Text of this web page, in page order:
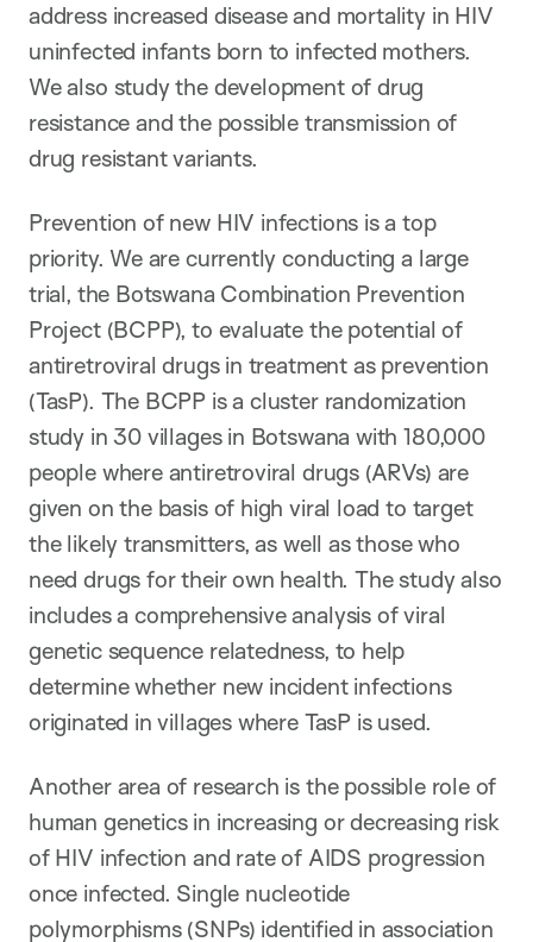
address increased disease and mortality in HIV
uninfected infants born to infected mothers.
We also study the development of drug
resistance and the possible transmission of
drug resistant variants.
Prevention of new HIV infections is a top
priority. We are currently conducting a large
trial, the Botswana Combination Prevention
Project (BCPP), to evaluate the potential of
antiretroviral drugs in treatment as prevention
(TasP). The BCPP is a cluster randomization
study in 30 villages in Botswana with 180,000
people where antiretroviral drugs (ARVs) are
given on the basis of high viral load to target
the likely transmitters, as well as those who
need drugs for their own health. The study also
includes a comprehensive analysis of viral
genetic sequence relatedness, to help
determine whether new incident infections
originated in villages where TasP is used.
Another area of research is the possible role of
human genetics in increasing or decreasing risk
of HIV infection and rate of AIDS progression
once infected. Single nucleotide
polymorphisms (SNPs) identified in association